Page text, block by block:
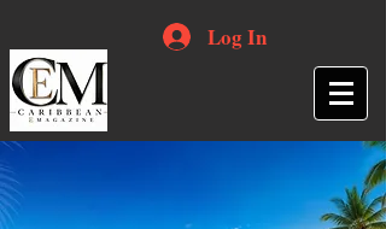
Log In